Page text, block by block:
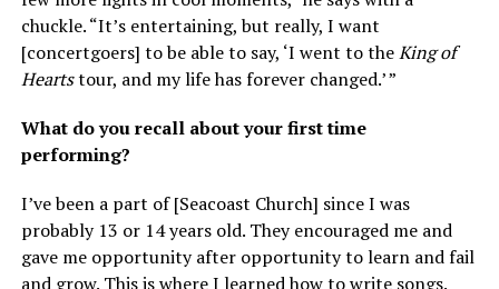
chuckle. “It’s entertaining, but really, I want
[concertgoers] to be able to say, ‘I went to theKing of
Heartstour, and my life has forever changed.’ ”
What do you recall about your first time
performing?
I’ve been a part of [Seacoast Church] since I was
probably 13 or 14 years old. They encouraged me and
gave me opportunity after opportunity to learn and fail
and grow. This is where I learned how to write songs.